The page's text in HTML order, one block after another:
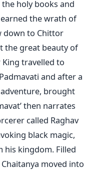
holy books and
the wrath of
down to Chittor
the great beauty of
travelled to
and after a
brought
then narrates
called Raghav
black magic,
his kingdom. Filled
moved into